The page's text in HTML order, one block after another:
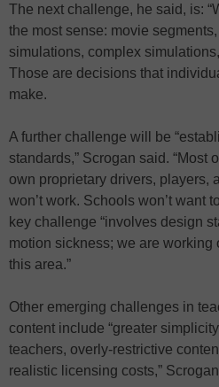
The next challenge, he said, is:
the most sense: movie
simulations, complex
Those are decisions that
make.
A further challenge will be
standards,” Scrogan said. “Most
own proprietary drivers, players,
won’t work. Schools won’t want
key challenge “involves design
motion sickness; we are
this area.”
Other emerging challenges in
content include “greater
teachers, overly-restrictive
realistic licensing costs,”